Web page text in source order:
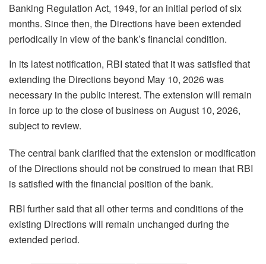
Banking Regulation Act, 1949, for an initial period of six
months. Since then, the Directions have been extended
periodically in view of the bank’s financial condition.
In its latest notification, RBI stated that it was satisfied that
extending the Directions beyond May 10, 2026 was
necessary in the public interest. The extension will remain
in force up to the close of business on August 10, 2026,
subject to review.
The central bank clarified that the extension or modification
of the Directions should not be construed to mean that RBI
is satisfied with the financial position of the bank.
RBI further said that all other terms and conditions of the
existing Directions will remain unchanged during the
extended period.